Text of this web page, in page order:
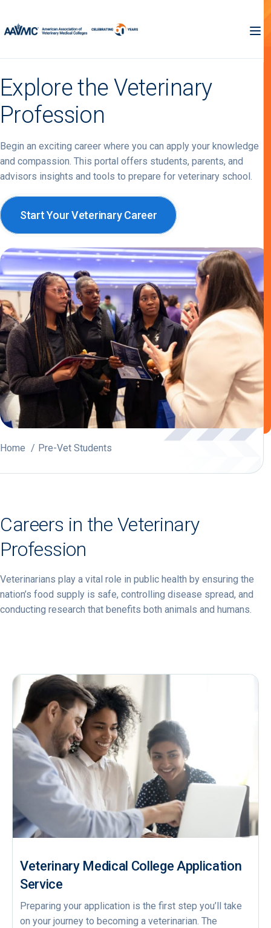
Explore the Veterinary
Profession
Begin an exciting career where you can apply your knowledge
and compassion. This portal offers students, parents, and
advisors insights and tools to prepare for veterinary school.
Start Your Veterinary Career
Home Pre-Vet Students
Careers in the Veterinary
Profession
Veterinarians play a vital role in public health by ensuring the
nation’s food supply is safe, controlling disease spread, and
conducting research that benefits both animals and humans.
Veterinary Medical College Application
Service
Preparing your application is the first step you’ll take
on your journey to becoming a veterinarian. The